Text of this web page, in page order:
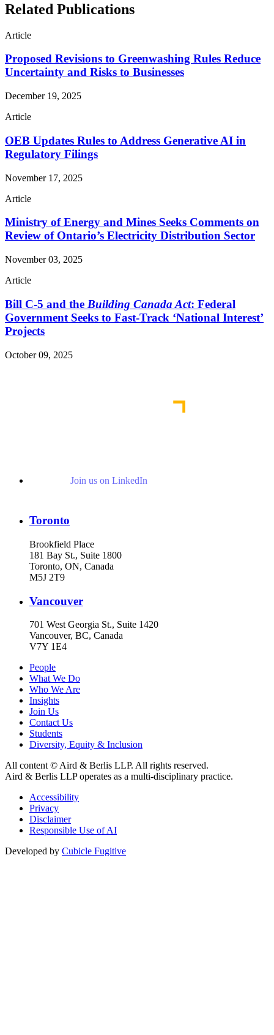
Related Publications
Article
Proposed Revisions to Greenwashing Rules Reduce
Uncertainty and Risks to Businesses
December 19, 2025
Article
OEB Updates Rules to Address Generative AI in
Regulatory Filings
November 17, 2025
Article
Ministry of Energy and Mines Seeks Comments on
Review of Ontario’s Electricity Distribution Sector
November 03, 2025
Article
Bill C-5 and the Building Canada Act: Federal
Government Seeks to Fast-Track ‘National Interest’
Projects
October 09, 2025
Join us on LinkedIn
Toronto
Brookfield Place
181 Bay St., Suite 1800
Toronto, ON, Canada
M5J 2T9
Vancouver
701 West Georgia St., Suite 1420
Vancouver, BC, Canada
V7Y 1E4
People
What We Do
Who We Are
Insights
Join Us
Contact Us
Students
Diversity, Equity & Inclusion
All content © Aird & Berlis LLP. All rights reserved.
Aird & Berlis LLP operates as a multi-disciplinary practice.
Accessibility
Privacy
Disclaimer
Responsible Use of AI
Developed by Cubicle Fugitive